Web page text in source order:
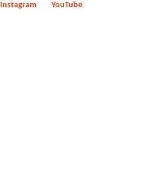
Instagram YouTube